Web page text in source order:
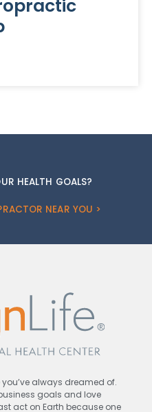
HEALTH GOALS?
NEAR YOU >
always dreamed of.
goals and love
act on Earth because one